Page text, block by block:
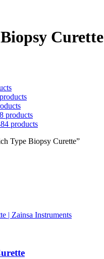
Curette
products
8 products
products
Type Biopsy Curette”